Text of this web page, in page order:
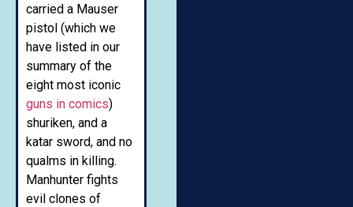
carried a Mauser
pistol (which we
have listed in our
summary of the
eight most iconic
guns in comics)
shuriken, and a
katar sword, and no
qualms in killing.
Manhunter fights
evil clones of